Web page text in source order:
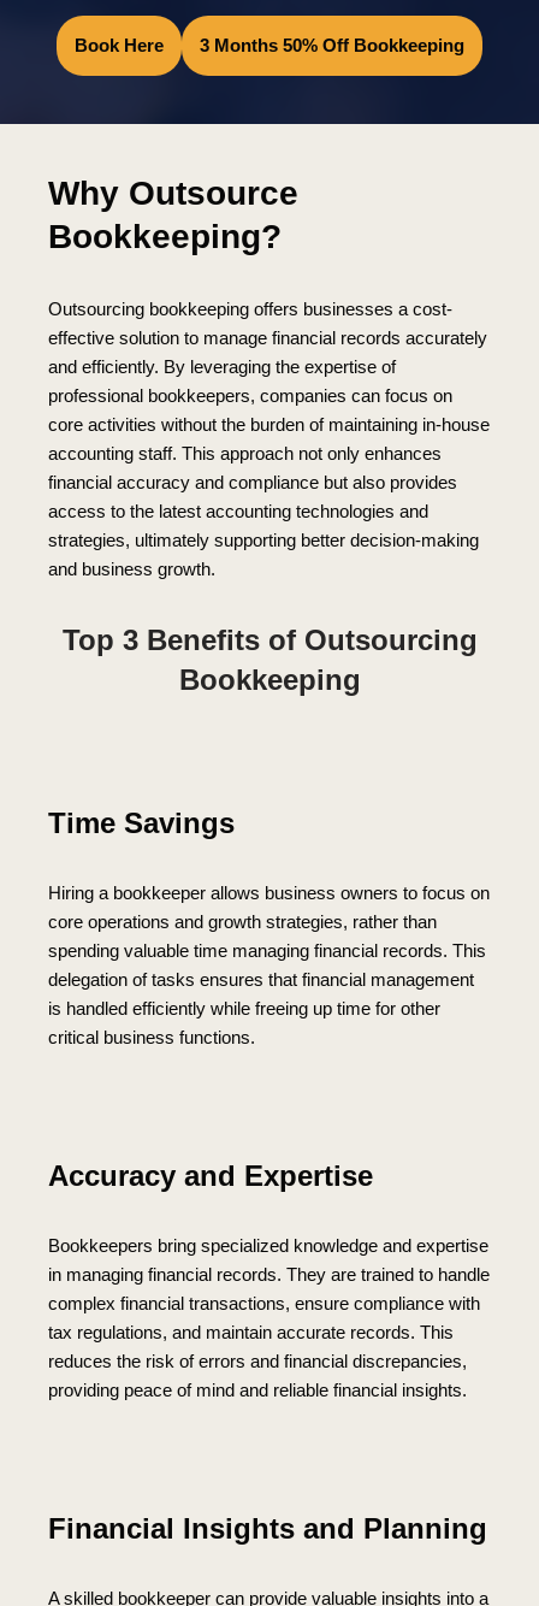
Book Here 3 Months 50% Off Bookkeeping
Why Outsource
Bookkeeping?
Outsourcing bookkeeping offers businesses a cost-
effective solution to manage financial records accurately
and efficiently. By leveraging the expertise of
professional bookkeepers, companies can focus on
core activities without the burden of maintaining in-house
accounting staff. This approach not only enhances
financial accuracy and compliance but also provides
access to the latest accounting technologies and
strategies, ultimately supporting better decision-making
and business growth.
Top 3 Benefits of Outsourcing
Bookkeeping
Time Savings
Hiring a bookkeeper allows business owners to focus on
core operations and growth strategies, rather than
spending valuable time managing financial records. This
delegation of tasks ensures that financial management
is handled efficiently while freeing up time for other
critical business functions.
Accuracy and Expertise
Bookkeepers bring specialized knowledge and expertise
in managing financial records. They are trained to handle
complex financial transactions, ensure compliance with
tax regulations, and maintain accurate records. This
reduces the risk of errors and financial discrepancies,
providing peace of mind and reliable financial insights.
Financial Insights and Planning
A skilled bookkeeper can provide valuable insights into a